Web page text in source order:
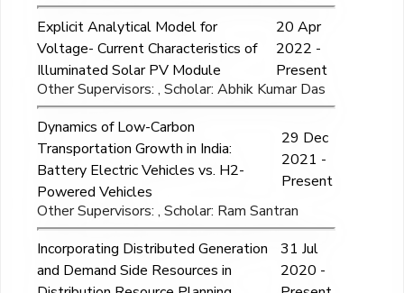
Explicit Analytical Model for
Voltage- Current Characteristics of
Illuminated Solar PV Module
20 Apr
2022 -
Present
Other Supervisors: , Scholar: Abhik Kumar Das
Dynamics of Low-Carbon
Transportation Growth in India:
Battery Electric Vehicles vs. H2-
Powered Vehicles
29 Dec
2021 -
Present
Other Supervisors: , Scholar: Ram Santran
Incorporating Distributed Generation
and Demand Side Resources in
31 Jul
2020 -